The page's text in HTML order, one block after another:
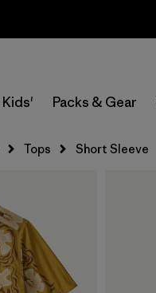
Kids' Packs & Gear
Tops Short Sleeve